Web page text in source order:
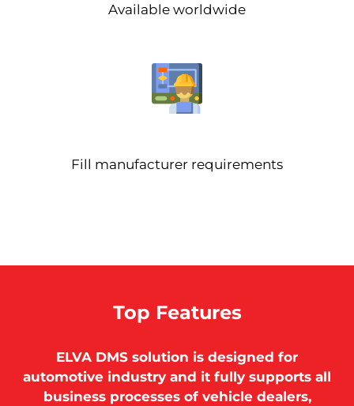
Available worldwide
Fill manufacturer requirements
Top Features
ELVA DMS solution is designed for
automotive industry and it fully supports all
business processes of vehicle dealers,